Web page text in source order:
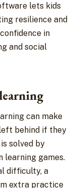
lets kids
resilience and
in
and social
can make
behind if they
solved by
learning games.
difficulty, a
extra practice